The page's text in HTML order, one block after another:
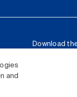
and
Download